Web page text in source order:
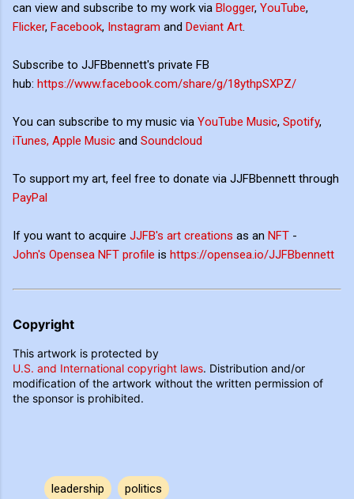
can view and subscribe to my work via Blogger, YouTube,
Flicker, Facebook, Instagram and Deviant Art.
Subscribe to JJFBbennett's private FB
hub: https://www.facebook.com/share/g/18ythpSXPZ/
You can subscribe to my music via YouTube Music, Spotify,
iTunes, Apple Music and Soundcloud
To support my art, feel free to donate via JJFBbennett through
PayPal
If you want to acquire JJFB's art creations as an NFT -
John's Opensea NFT profile is https://opensea.io/JJFBbennett
Copyright
This artwork is protected by
U.S. and International copyright laws. Distribution and/or
modification of the artwork without the written permission of
the sponsor is prohibited.
leadership politics